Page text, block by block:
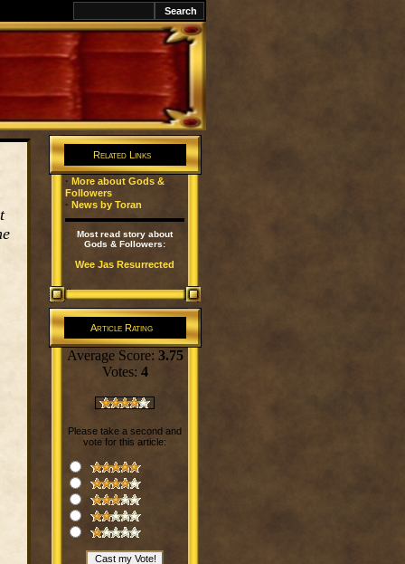
Related Links
· More about Gods &
Followers
· News by Toran
Most read story about
Gods & Followers:
Wee Jas Resurrected
Article Rating
Average Score: 3.75
Votes: 4
Please take a second and
vote for this article: